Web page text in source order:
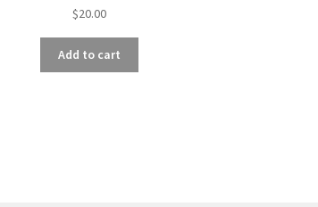
$20.00
Add to cart